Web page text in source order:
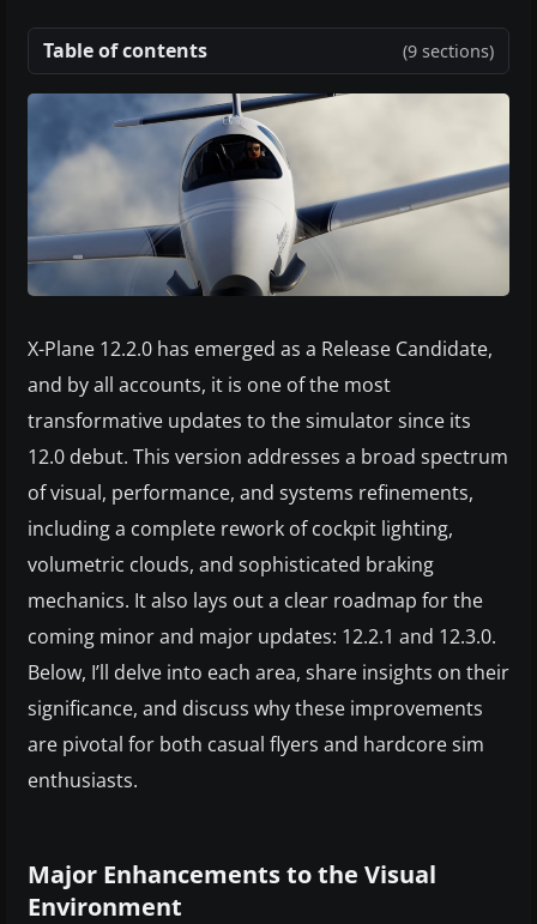
Table of contents (9 sections)
X-Plane 12.2.0 has emerged as a Release Candidate,
and by all accounts, it is one of the most
transformative updates to the simulator since its
12.0 debut. This version addresses a broad spectrum
of visual, performance, and systems refinements,
including a complete rework of cockpit lighting,
volumetric clouds, and sophisticated braking
mechanics. It also lays out a clear roadmap for the
coming minor and major updates: 12.2.1 and 12.3.0.
Below, I’ll delve into each area, share insights on their
significance, and discuss why these improvements
are pivotal for both casual flyers and hardcore sim
enthusiasts.
Major Enhancements to the Visual
Environment